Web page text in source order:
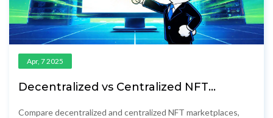
Apr, 7 2025
Decentralized vs Centralized NFT
Security
Compare decentralized and centralized NFT marketplaces,